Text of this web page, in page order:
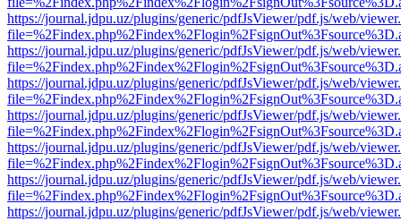
https://journal.jdpu.uz/plugins/generic/pdfJsViewer/pdf.js/web/
https://journal.jdpu.uz/plugins/generic/pdfJsViewer/pdf.js/web/
https://journal.jdpu.uz/plugins/generic/pdfJsViewer/pdf.js/web/
https://journal.jdpu.uz/plugins/generic/pdfJsViewer/pdf.js/web/
https://journal.jdpu.uz/plugins/generic/pdfJsViewer/pdf.js/web/
https://journal.jdpu.uz/plugins/generic/pdfJsViewer/pdf.js/web/
https://journal.jdpu.uz/plugins/generic/pdfJsViewer/pdf.js/web/